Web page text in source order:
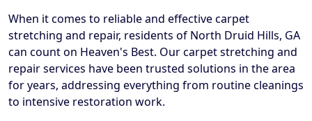
When it comes to reliable and effective carpet
stretching and repair, residents of North Druid Hills, GA
can count on Heaven's Best. Our carpet stretching and
repair services have been trusted solutions in the area
for years, addressing everything from routine cleanings
to intensive restoration work.